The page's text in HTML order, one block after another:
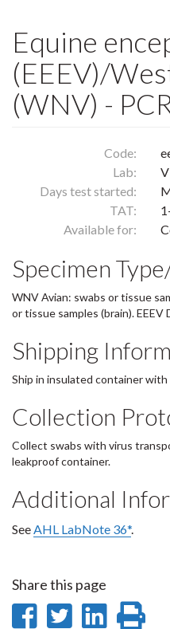
Equine
(EEEV)/
(WNV) -
Code:
Lab:
V
Days test started:
TAT:
Available for:
Specimen
WNV Avian: swabs or tissue
or tissue samples (brain). EEEV
Shipping
Ship in insulated container with
Collection
Collect swabs with virus
leakproof container.
Additional
SeeAHL LabNote 36*.
Share this page
ShareShare
Share